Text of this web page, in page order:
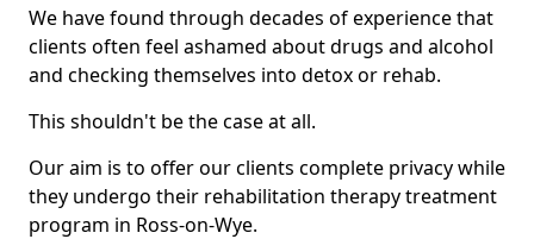
We have found through decades of experience that
clients often feel ashamed about drugs and alcohol
and checking themselves into detox or rehab.
This shouldn't be the case at all.
Our aim is to offer our clients complete privacy while
they undergo their rehabilitation therapy treatment
program in Ross-on-Wye.